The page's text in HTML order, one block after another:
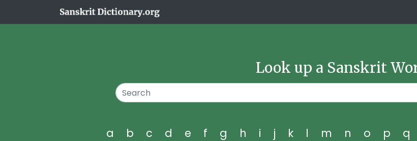
Look up a Sanskrit
a b c d e f g h i j k l m n o p q